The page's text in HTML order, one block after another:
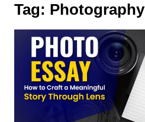
Tag: Photography